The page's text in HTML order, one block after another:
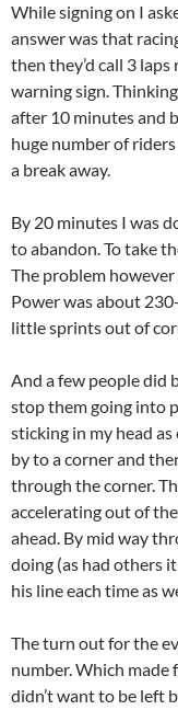
While signing on I
answer was that
then they’d call 3
warning sign.
after 10 minutes and
huge number of
a break away.
By 20 minutes I was
to abandon. To take
The problem
Power was about
little sprints out of
And a few people did
stop them going into
sticking in my head
by to a corner and
through the corner.
accelerating out of
ahead. By mid way
doing (as had others
his line each time as
The turn out for the
number. Which made
didn’t want to be left